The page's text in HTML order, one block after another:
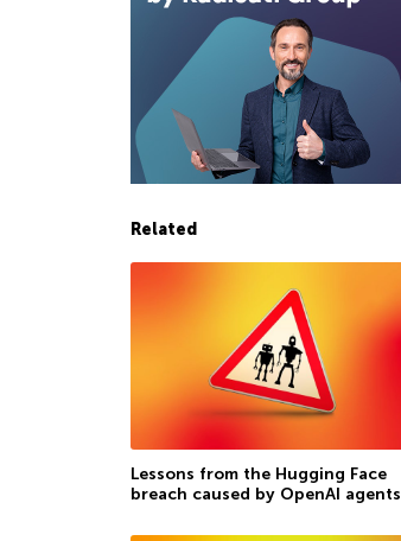
Related
Lessons from the Hugging Face
breach caused by OpenAI agents